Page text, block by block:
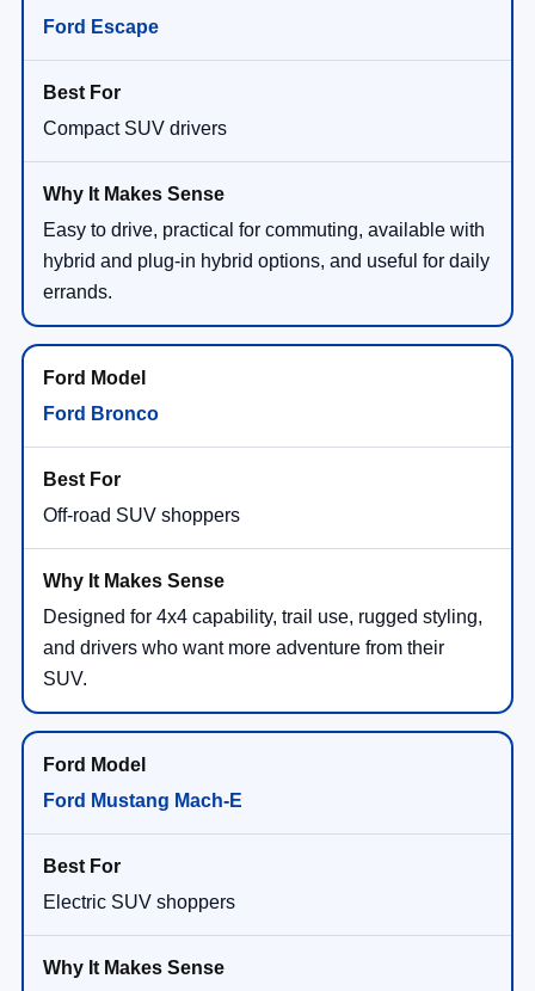
Ford Escape
Compact SUV drivers
Easy to drive, practical for commuting, available with
hybrid and plug-in hybrid options, and useful for daily
errands.
Ford Bronco
Off-road SUV shoppers
Designed for 4x4 capability, trail use, rugged styling,
and drivers who want more adventure from their
SUV.
Ford Mustang Mach-E
Electric SUV shoppers